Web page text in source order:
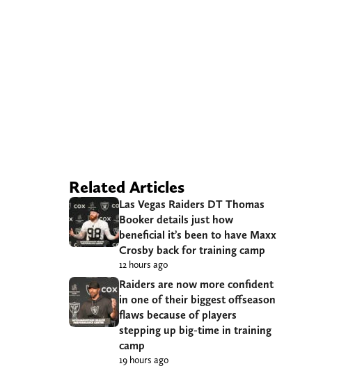
Related Articles
Las Vegas Raiders DT Thomas
Booker details just how
beneficial it’s been to have Maxx
Crosby back for training camp
12 hours ago
Raiders are now more confident
in one of their biggest offseason
flaws because of players
stepping up big-time in training
camp
19 hours ago